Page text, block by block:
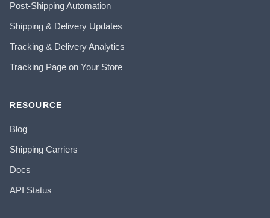
Post-Shipping Automation
Shipping & Delivery Updates
Tracking & Delivery Analytics
Tracking Page on Your Store
RESOURCE
Blog
Shipping Carriers
Docs
API Status